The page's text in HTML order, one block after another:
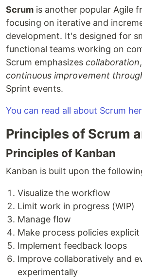
Scrum is another popular Agile
focusing on iterative and
development. It's designed for
functional teams working on
Scrum emphasizes collaboration,
continuous improvement
Sprint events.
You can read all about Scrum
Principles of Scrum
Principles of Kanban
Kanban is built upon the
Visualize the workflow
Limit work in progress (WIP)
Manage flow
Make process policies explicit
Implement feedback loops
Improve collaboratively and
experimentally